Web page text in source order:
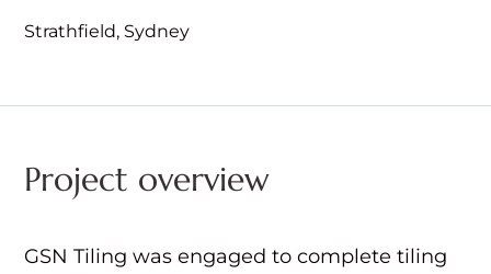
Strathfield, Sydney
Project overview
GSN Tiling was engaged to complete tiling